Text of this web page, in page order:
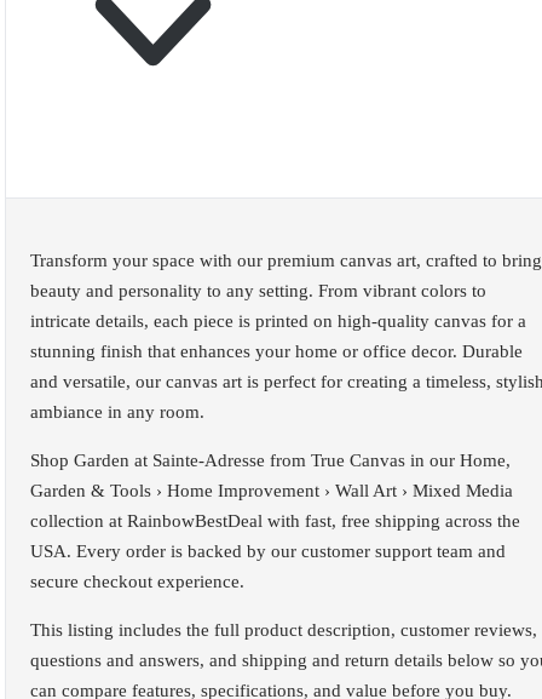
Transform your space with our premium canvas art, crafted to bring
beauty and personality to any setting. From vibrant colors to
intricate details, each piece is printed on high-quality canvas for a
stunning finish that enhances your home or office decor. Durable
and versatile, our canvas art is perfect for creating a timeless,
ambiance in any room.
Shop Garden at Sainte-Adresse from True Canvas in our Home,
Garden & Tools › Home Improvement › Wall Art › Mixed Media
collection at RainbowBestDeal with fast, free shipping across the
USA. Every order is backed by our customer support team and
secure checkout experience.
This listing includes the full product description, customer reviews,
questions and answers, and shipping and return details below so
can compare features, specifications, and value before you buy.